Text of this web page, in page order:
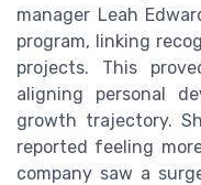
manager Leah
program, linking
projects. This
aligning personal
growth trajectory.
reported feeling
company saw a